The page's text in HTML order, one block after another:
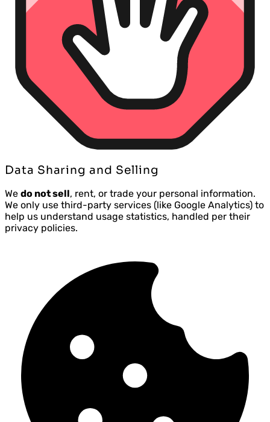
Data Sharing and Selling
We do not sell, rent, or trade your personal information.
We only use third-party services (like Google Analytics) to
help us understand usage statistics, handled per their
privacy policies.